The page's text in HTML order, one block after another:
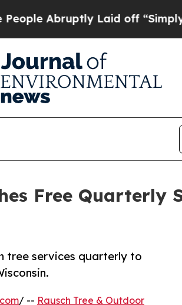
Laid off “Simply a Math
Free Quarterly
tree services quarterly to
/ -- Rausch Tree & Outdoor